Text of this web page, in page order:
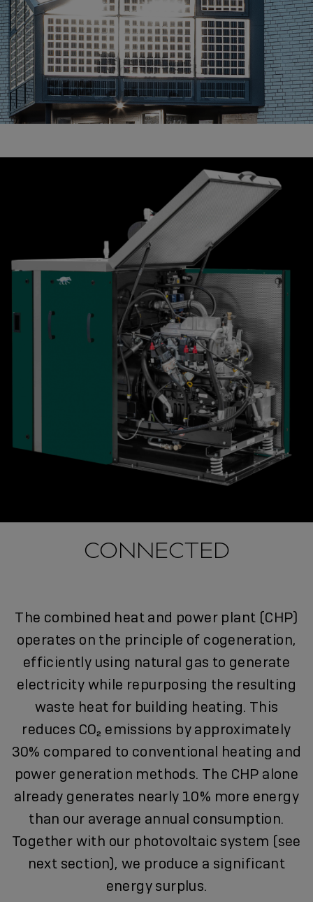
CONNECTED
The combined heat and power plant (CHP)
operates on the principle of cogeneration,
efficiently using natural gas to generate
electricity while repurposing the resulting
waste heat for building heating. This
reduces CO₂ emissions by approximately
30% compared to conventional heating and
power generation methods. The CHP alone
already generates nearly 10% more energy
than our average annual consumption.
Together with our photovoltaic system (see
next section), we produce a significant
energy surplus.